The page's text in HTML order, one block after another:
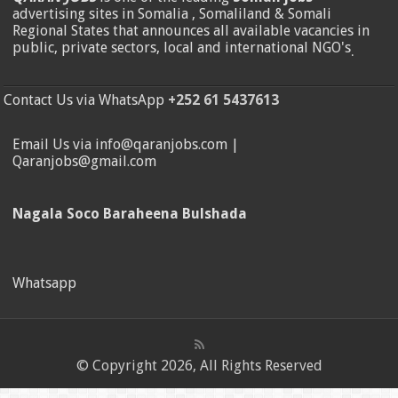
advertising sites in Somalia , Somaliland & Somali
Regional States that announces all available vacancies in
public, private sectors, local and international NGO's.
Contact Us via WhatsApp +252 61 5437613
Email Us via info@qaranjobs.com |
Qaranjobs@gmail.com
Nagala Soco Baraheena Bulshada
Whatsapp
© Copyright 2026, All Rights Reserved